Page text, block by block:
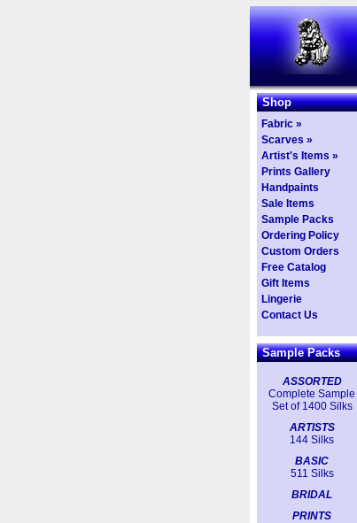
Shop
Fabric »
Scarves »
Artist's Items »
Prints Gallery
Handpaints
Sale Items
Sample Packs
Ordering Policy
Custom Orders
Free Catalog
Gift Items
Lingerie
Contact Us
Sample Packs
ASSORTED
Complete Sample
Set of 1400 Silks
ARTISTS
144 Silks
BASIC
511 Silks
BRIDAL
PRINTS